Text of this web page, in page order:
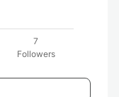
7
Followers